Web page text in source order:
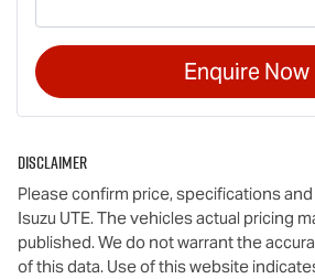
Enquire Now
Disclaimer
Please confirm price, specifications
Isuzu UTE. The vehicles actual pricing
published. We do not warrant the
of this data. Use of this website